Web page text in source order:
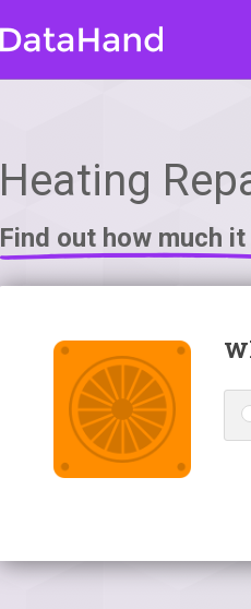
Heating
Find out how much